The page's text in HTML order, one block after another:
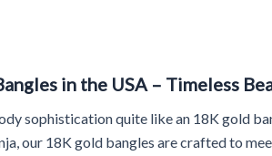
in the USA – Timeless
sophistication quite like an 18K gold
our 18K gold bangles are crafted to